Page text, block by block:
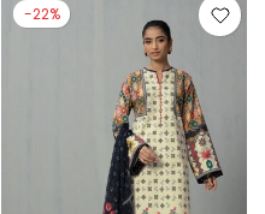
-22%